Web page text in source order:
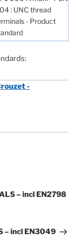
: UNC thread
- Product
-
– incl EN2798
– incl EN3049